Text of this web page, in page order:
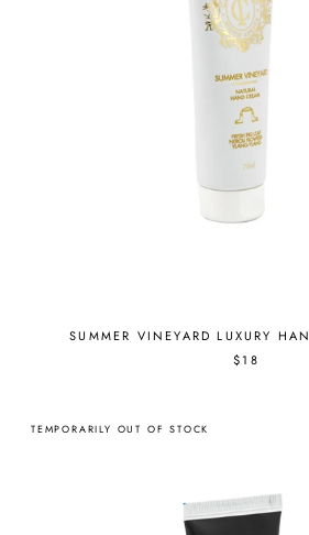
SUMMER VINEYARD LUXURY
$18
TEMPORARILY OUT OF STOCK